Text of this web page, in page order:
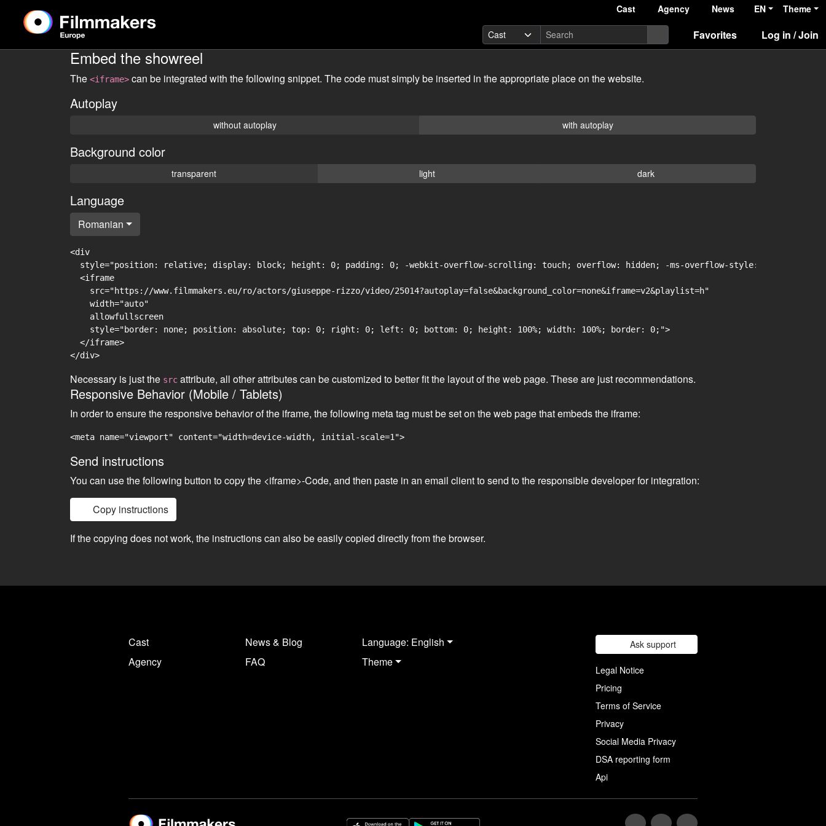
Cast Agency News EN Theme
Favorites Log in / Join
Embed the showreel
The <iframe> can be integrated with the following snippet. The code must simply be inserted in the appropriate place on the website.
Autoplay
without autoplay with autoplay
Background color
transparent light dark
Language
Romanian
<div
style="position: relative; display: block; height: 0; padding: 0; -webkit-overflow-scrolling: touch; overflow: hidden; -ms-overflow-style: -ms-
  <iframe
    src="https://www.filmmakers.eu/ro/actors/giuseppe-rizzo/video/25014?autoplay=false&background_color=none&iframe=v2&playlist=h"
    width="auto"
    allowfullscreen
    style="border: none; position: absolute; top: 0; right: 0; left: 0; bottom: 0; height: 100%; width: 100%; border: 0;">
  </iframe>
Necessary is just the src attribute, all other attributes can be customized to better fit the layout of the web page. These are just recommendations.
Responsive Behavior (Mobile / Tablets)
In order to ensure the responsive behavior of the iframe, the following meta tag must be set on the web page that embeds the iframe:
<meta name="viewport" content="width=device-width, initial-scale=1">
Send instructions
You can use the following button to copy the <iframe>-Code, and then paste in an email client to send to the responsible developer for integration:
Copy instructions
If the copying does not work, the instructions can also be easily copied directly from the browser.
Cast
Agency
News & Blog
FAQ
Language: English
Theme
Ask support
Legal Notice
Pricing
Terms of Service
Privacy
Social Media Privacy
DSA reporting form
Api